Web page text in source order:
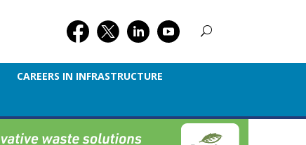
CAREERS IN INFRASTRUCTURE